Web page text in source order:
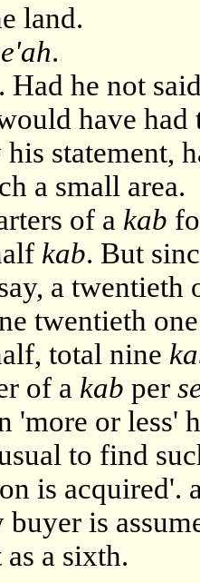
land.
.
Had he not
have had
statement,
a small area.
of a kab
kab. But
a twentieth
twentieth
total nine
of a kab per
'more or less'
to find
is acquired'.
is
a sixth.